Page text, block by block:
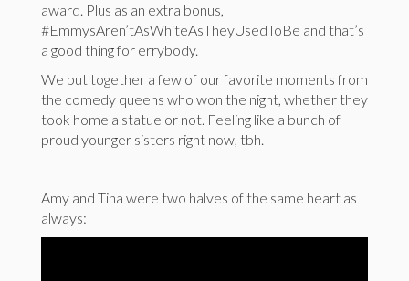
award. Plus as an extra bonus,
#EmmysAren’tAsWhiteAsTheyUsedToBe and that’s
a good thing for errybody.
We put together a few of our favorite moments from
the comedy queens who won the night, whether they
took home a statue or not. Feeling like a bunch of
proud younger sisters right now, tbh.
Amy and Tina were two halves of the same heart as
always: